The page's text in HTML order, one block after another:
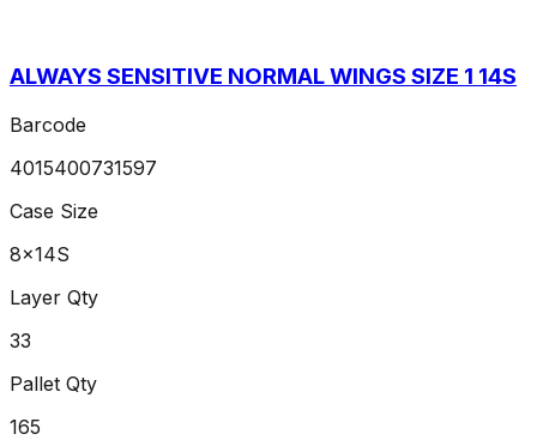
ALWAYS SENSITIVE NORMAL WINGS SIZE 1 14S
Barcode
4015400731597
Case Size
8x14S
Layer Qty
33
Pallet Qty
165